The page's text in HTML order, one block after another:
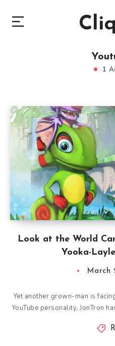
1
Look at the World
Yooka-
March
Yet another grown-man is
YouTube personality, JonTron